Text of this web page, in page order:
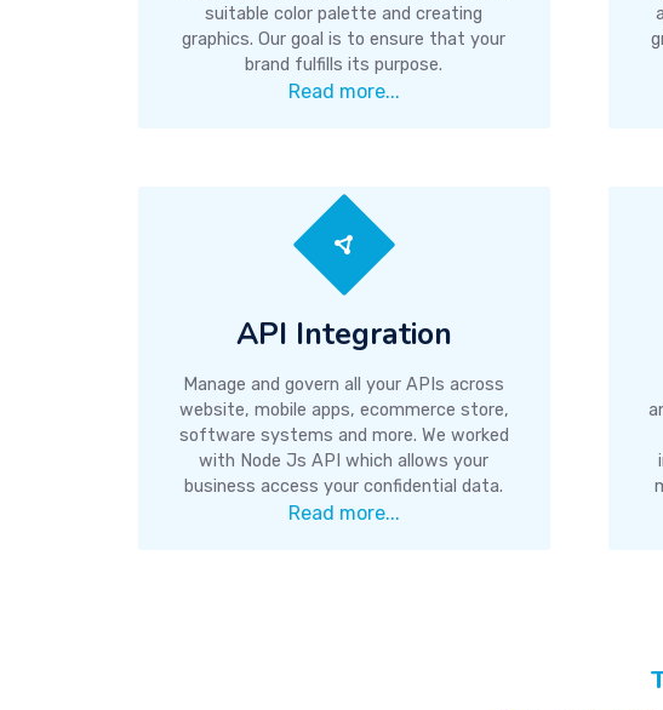
suitable color palette and creating
graphics. Our goal is to ensure that your
brand fulfills its purpose.
Read more...
API Integration
Manage and govern all your APIs across
website, mobile apps, ecommerce store,
software systems and more. We worked
with Node Js API which allows your
business access your confidential data.
Read more...